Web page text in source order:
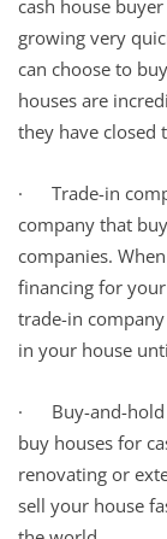
cash house
growing very
can choose to
houses are
they have closed
· Trade-in
company that
companies.
financing for
trade-in
in your house
· Buy-and-hold
buy houses for
renovating or
sell your house